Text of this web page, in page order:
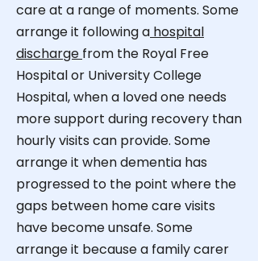
care at a range of moments. Some
arrange it following a hospital
discharge from the Royal Free
Hospital or University College
Hospital, when a loved one needs
more support during recovery than
hourly visits can provide. Some
arrange it when dementia has
progressed to the point where the
gaps between home care visits
have become unsafe. Some
arrange it because a family carer